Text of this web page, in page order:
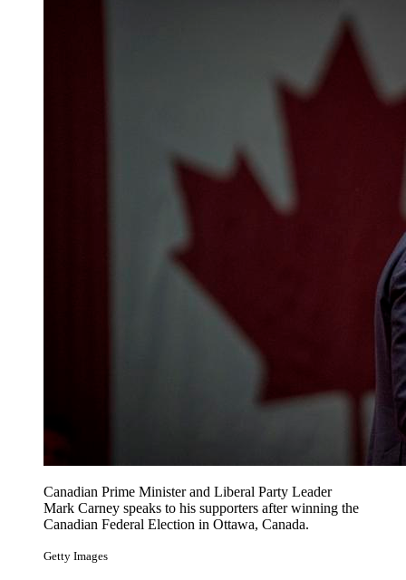
Canadian Prime Minister and Liberal Party Leader
Mark Carney speaks to his supporters after winning the
Canadian Federal Election in Ottawa, Canada.
Getty Images